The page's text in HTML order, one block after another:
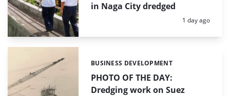
in Naga City dredged
Posted:
1 day ago
PHOTO OF THE DAY:
Dredging work on Suez
Categories:
BUSINESS DEVELOPMENT